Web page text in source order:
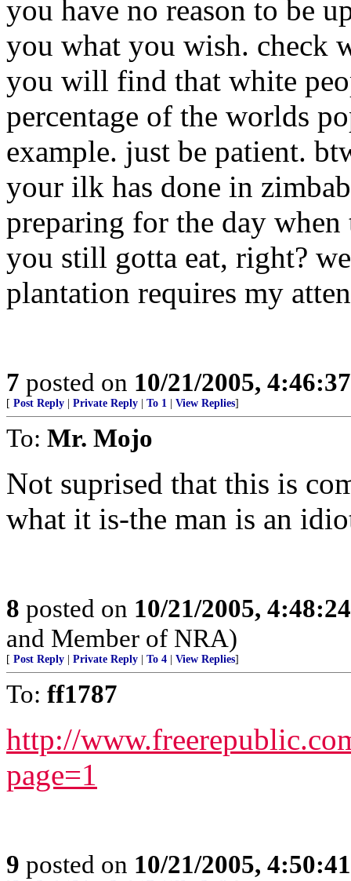
you have no reason to be
you what you wish. check
you will find that white
percentage of the worlds
example. just be patient.
your ilk has done in
preparing for the day
you still gotta eat, right?
plantation requires my
7 posted on 10/21/2005,
[ Post Reply Private Reply To 1 View Replies]
To: Mr. Mojo
Not suprised that this is
what it is-the man is an
8 posted on 10/21/2005,
and Member of NRA)
[ Post Reply Private Reply To 4 View Replies]
To: ff1787
http://
page=1
9 posted on 10/21/2005,